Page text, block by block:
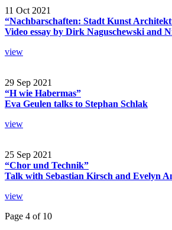
11 Oct 2021
“Nachbarschaften: Stadt Kunst
Video essay by Dirk Naguschewski and
view
29 Sep 2021
“H wie Habermas”
Eva Geulen talks to Stephan Schlak
view
25 Sep 2021
“Chor und Technik”
Talk with Sebastian Kirsch and Evelyn
view
Page 4 of 10